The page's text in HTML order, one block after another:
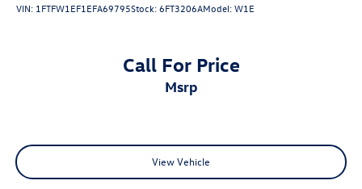
VIN: 1FTFW1EF1EFA69795Stock:6FT3206AModel:W1E
Call For Price
msrp
View Vehicle